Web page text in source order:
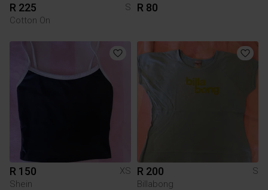
R 225
S
Cotton On
R 80
R 150
XS
Shein
R 200
S
Billabong